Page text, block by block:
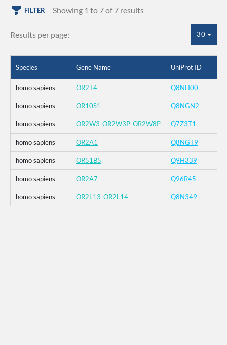
FILTER Showing 1 to 7 of 7 results
Results per page: 30
Species Gene Name UniProt ID
homo sapiens OR2T4 Q8NH00
homo sapiens OR10S1 Q8NGN2
homo sapiens OR2W3_OR2W3P_OR2W8P Q7Z3T1
homo sapiens OR2A1 Q8NGT9
homo sapiens OR51B5 Q9H339
homo sapiens OR2A7 Q96R45
homo sapiens OR2L13_OR2L14 Q8N349